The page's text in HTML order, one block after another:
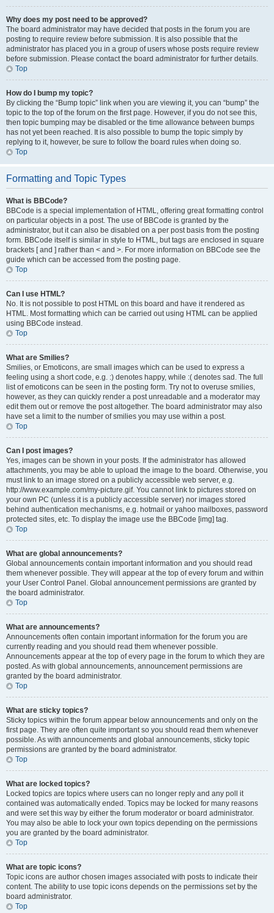
Why does my post need to be approved?
The board administrator may have decided that posts in the forum you are
posting to require review before submission. It is also possible that the
administrator has placed you in a group of users whose posts require review
before submission. Please contact the board administrator for further details.
Top
How do I bump my topic?
By clicking the “Bump topic” link when you are viewing it, you can “bump” the
topic to the top of the forum on the first page. However, if you do not see this,
then topic bumping may be disabled or the time allowance between bumps
has not yet been reached. It is also possible to bump the topic simply by
replying to it, however, be sure to follow the board rules when doing so.
Top
Formatting and Topic Types
What is BBCode?
BBCode is a special implementation of HTML, offering great formatting control
on particular objects in a post. The use of BBCode is granted by the
administrator, but it can also be disabled on a per post basis from the posting
form. BBCode itself is similar in style to HTML, but tags are enclosed in square
brackets [ and ] rather than < and >. For more information on BBCode see the
guide which can be accessed from the posting page.
Top
Can I use HTML?
No. It is not possible to post HTML on this board and have it rendered as
HTML. Most formatting which can be carried out using HTML can be applied
using BBCode instead.
Top
What are Smilies?
Smilies, or Emoticons, are small images which can be used to express a
feeling using a short code, e.g. :) denotes happy, while :( denotes sad. The full
list of emoticons can be seen in the posting form. Try not to overuse smilies,
however, as they can quickly render a post unreadable and a moderator may
edit them out or remove the post altogether. The board administrator may also
have set a limit to the number of smilies you may use within a post.
Top
Can I post images?
Yes, images can be shown in your posts. If the administrator has allowed
attachments, you may be able to upload the image to the board. Otherwise, you
must link to an image stored on a publicly accessible web server, e.g.
http://www.example.com/my-picture.gif. You cannot link to pictures stored on
your own PC (unless it is a publicly accessible server) nor images stored
behind authentication mechanisms, e.g. hotmail or yahoo mailboxes, password
protected sites, etc. To display the image use the BBCode [img] tag.
Top
What are global announcements?
Global announcements contain important information and you should read
them whenever possible. They will appear at the top of every forum and within
your User Control Panel. Global announcement permissions are granted by
the board administrator.
Top
What are announcements?
Announcements often contain important information for the forum you are
currently reading and you should read them whenever possible.
Announcements appear at the top of every page in the forum to which they are
posted. As with global announcements, announcement permissions are
granted by the board administrator.
Top
What are sticky topics?
Sticky topics within the forum appear below announcements and only on the
first page. They are often quite important so you should read them whenever
possible. As with announcements and global announcements, sticky topic
permissions are granted by the board administrator.
Top
What are locked topics?
Locked topics are topics where users can no longer reply and any poll it
contained was automatically ended. Topics may be locked for many reasons
and were set this way by either the forum moderator or board administrator.
You may also be able to lock your own topics depending on the permissions
you are granted by the board administrator.
Top
What are topic icons?
Topic icons are author chosen images associated with posts to indicate their
content. The ability to use topic icons depends on the permissions set by the
board administrator.
Top